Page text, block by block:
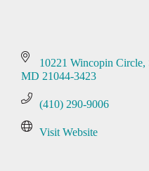
10221 Wincopin Circle
MD 21044-3423
(410) 290-9006
Visit Website